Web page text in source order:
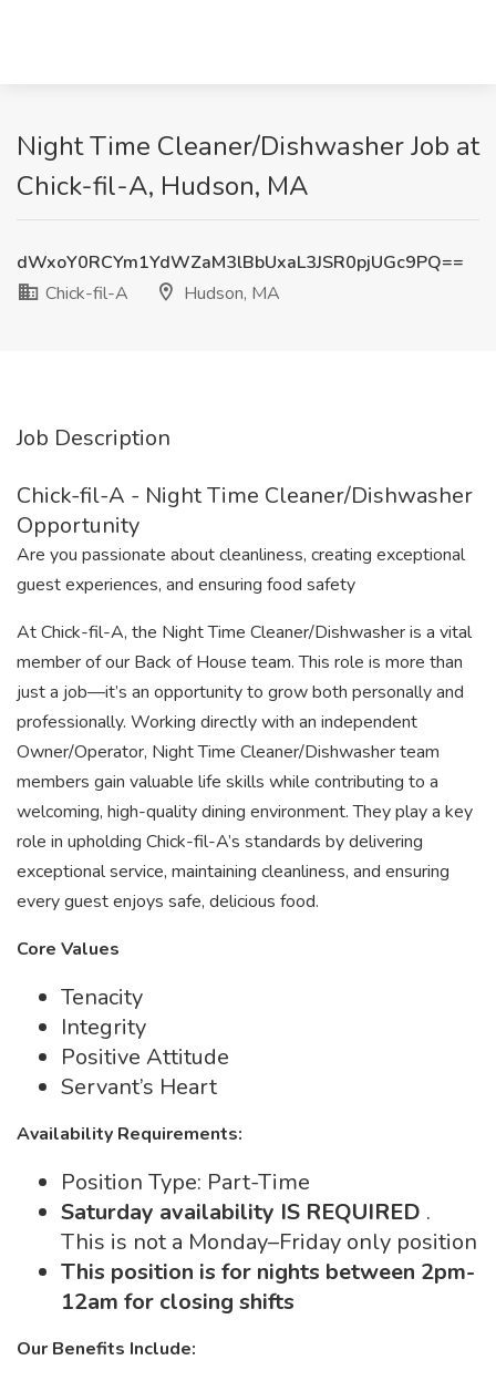
Night Time Cleaner/Dishwasher Job at
Chick-fil-A, Hudson, MA
dWxoY0RCYm1YdWZaM3lBbUxaL3JSR0pjUGc9PQ==
Chick-fil-A
Hudson, MA
Job Description
Chick-fil-A - Night Time Cleaner/Dishwasher
Opportunity
Are you passionate about cleanliness, creating exceptional
guest experiences, and ensuring food safety
At Chick-fil-A, the Night Time Cleaner/Dishwasher is a vital
member of our Back of House team. This role is more than
just a job—it’s an opportunity to grow both personally and
professionally. Working directly with an independent
Owner/Operator, Night Time Cleaner/Dishwasher team
members gain valuable life skills while contributing to a
welcoming, high-quality dining environment. They play a key
role in upholding Chick-fil-A’s standards by delivering
exceptional service, maintaining cleanliness, and ensuring
every guest enjoys safe, delicious food.
Core Values
Tenacity
Integrity
Positive Attitude
Servant’s Heart
Availability Requirements:
Position Type: Part-Time
Saturday availability IS REQUIRED .
This is not a Monday–Friday only position
This position is for nights between 2pm-
12am for closing shifts
Our Benefits Include: